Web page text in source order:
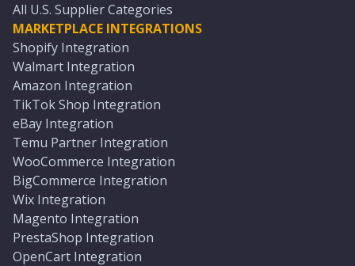
All U.S. Supplier Categories
MARKETPLACE INTEGRATIONS
Shopify Integration
Walmart Integration
Amazon Integration
TikTok Shop Integration
eBay Integration
Temu Partner Integration
WooCommerce Integration
BigCommerce Integration
Wix Integration
Magento Integration
PrestaShop Integration
OpenCart Integration